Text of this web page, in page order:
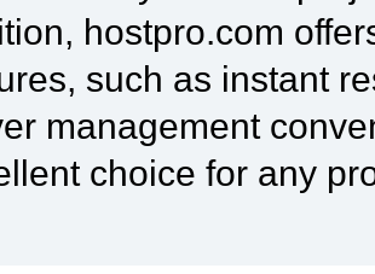
hostpro.com
such as instant
management
choice for any